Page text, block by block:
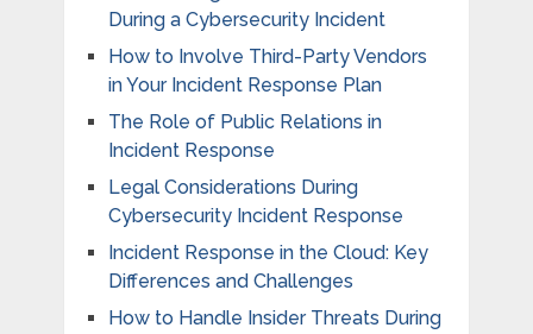
During a Cybersecurity Incident
How to Involve Third-Party Vendors
in Your Incident Response Plan
The Role of Public Relations in
Incident Response
Legal Considerations During
Cybersecurity Incident Response
Incident Response in the Cloud: Key
Differences and Challenges
How to Handle Insider Threats During